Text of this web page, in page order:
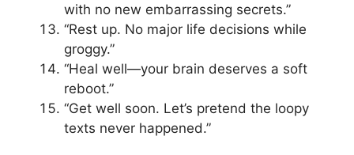
with no new embarrassing secrets.”
“Rest up. No major life decisions while
groggy.”
“Heal well—your brain deserves a soft
reboot.”
“Get well soon. Let’s pretend the loopy
texts never happened.”